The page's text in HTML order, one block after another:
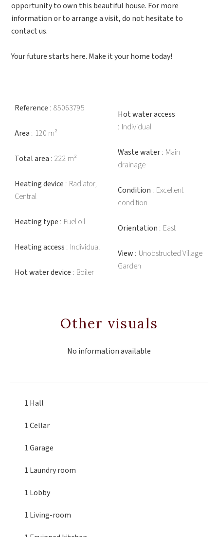
opportunity to own this beautiful house. For more
information or to arrange a visit, do not hesitate to
contact us.
Your future starts here. Make it your home today!
Reference 85063795
Area 120 m²
Total area 222 m²
Heating device Radiator,
Central
Heating type Fuel oil
Heating access Individual
Hot water device Boiler
Hot water access
Individual
Waste water Main
drainage
Condition Excellent
condition
Orientation East
View Unobstructed Village
Garden
Other visuals
No information available
1 Hall
1 Cellar
1 Garage
1 Laundry room
1 Lobby
1 Living-room